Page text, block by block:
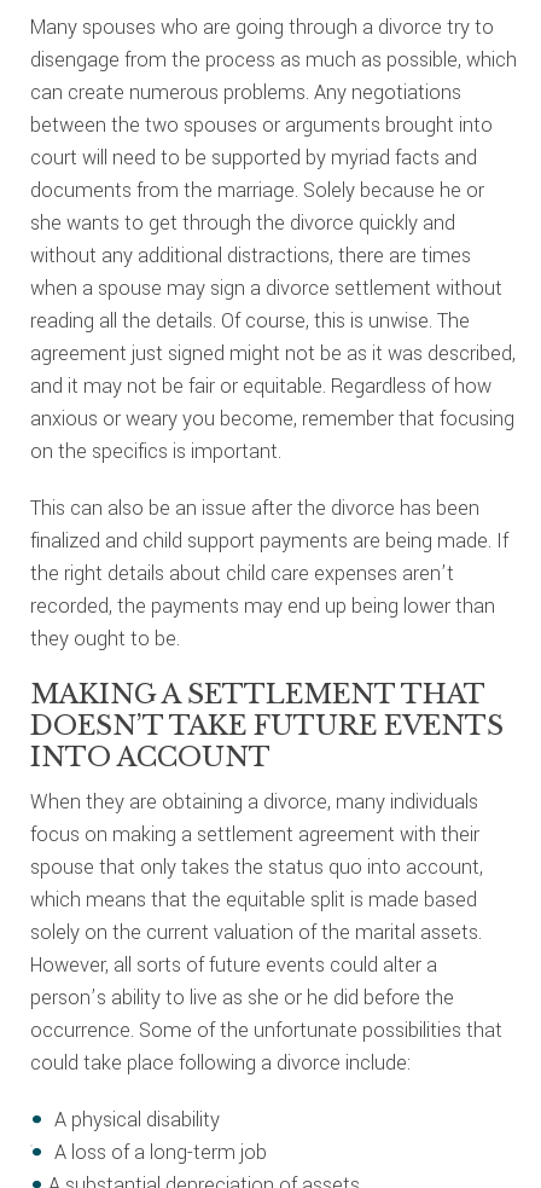
Many spouses who are going through a divorce try to
disengage from the process as much as possible, which
can create numerous problems. Any negotiations
between the two spouses or arguments brought into
court will need to be supported by myriad facts and
documents from the marriage. Solely because he or
she wants to get through the divorce quickly and
without any additional distractions, there are times
when a spouse may sign a divorce settlement without
reading all the details. Of course, this is unwise. The
agreement just signed might not be as it was described,
and it may not be fair or equitable. Regardless of how
anxious or weary you become, remember that focusing
on the specifics is important.
This can also be an issue after the divorce has been
finalized and child support payments are being made. If
the right details about child care expenses aren’t
recorded, the payments may end up being lower than
they ought to be.
MAKING A SETTLEMENT THAT
DOESN’T TAKE FUTURE EVENTS
INTO ACCOUNT
When they are obtaining a divorce, many individuals
focus on making a settlement agreement with their
spouse that only takes the status quo into account,
which means that the equitable split is made based
solely on the current valuation of the marital assets.
However, all sorts of future events could alter a
person’s ability to live as she or he did before the
occurrence. Some of the unfortunate possibilities that
could take place following a divorce include:
A physical disability
A loss of a long-term job